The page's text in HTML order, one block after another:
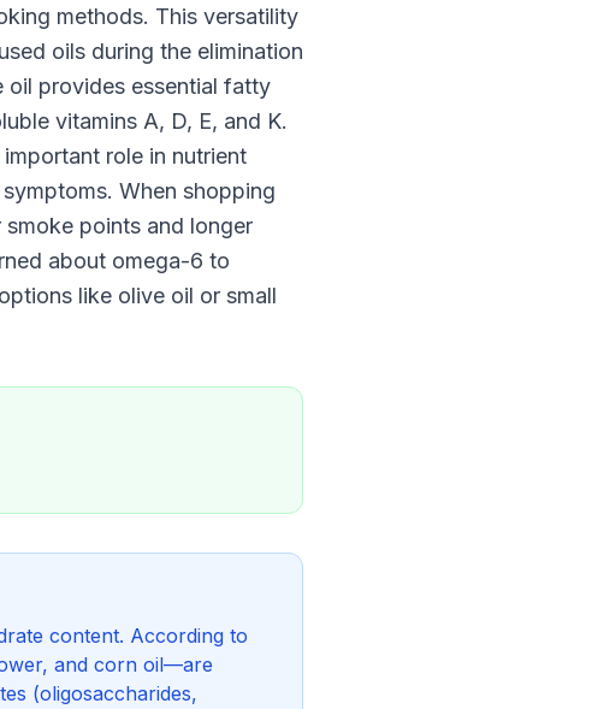
methods. This versatility
oils during the elimination
oil provides essential fatty
vitamins A, D, E, and K.
role in nutrient
When shopping
points and longer
about omega-6 to
like olive oil or small
content. According to
and corn oil—are
(oligosaccharides,